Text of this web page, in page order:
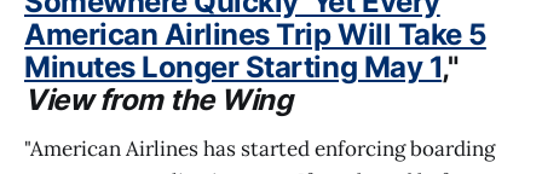
American Airlines Trip Will Take 5
Minutes Longer Starting May 1,"
View from the Wing
"American Airlines has started enforcing boarding